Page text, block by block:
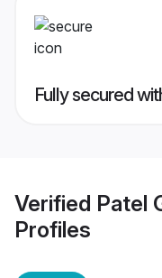
Fully secured
Verified Patel
Profiles